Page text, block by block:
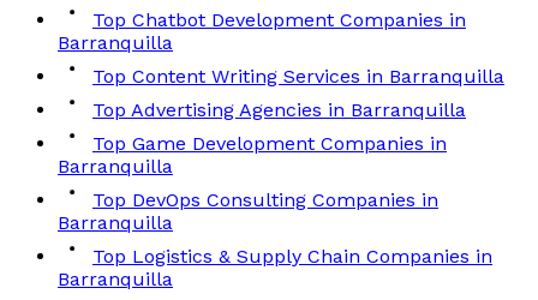
Top Chatbot Development Companies in
Barranquilla
Top Content Writing Services in Barranquilla
Top Advertising Agencies in Barranquilla
Top Game Development Companies in
Barranquilla
Top DevOps Consulting Companies in
Barranquilla
Top Logistics & Supply Chain Companies in
Barranquilla